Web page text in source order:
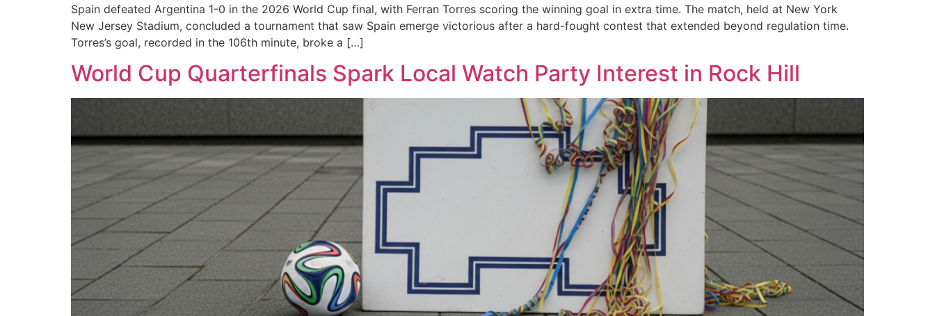
Spain defeated Argentina 1-0 in the 2026 World Cup final, with Ferran Torres scoring the winning goal in extra time. The match, held at New York
New Jersey Stadium, concluded a tournament that saw Spain emerge victorious after a hard-fought contest that extended beyond regulation time.
Torres’s goal, recorded in the 106th minute, broke a […]
World Cup Quarterfinals Spark Local Watch Party Interest in Rock Hill